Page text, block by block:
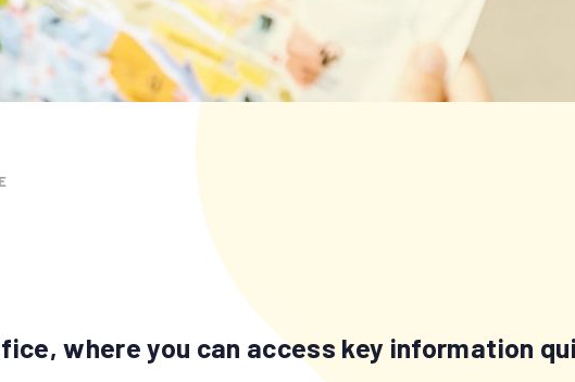
where you can access key information